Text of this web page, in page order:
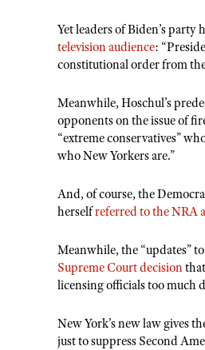
Yet leaders of Biden’s
television audience:
constitutional order from
Meanwhile, Hoschul’s
opponents on the issue of
“extreme conservatives”
who New Yorkers are.”
And, of course, the
herselfreferred to the NRA
Meanwhile, the “updates”
Supreme Court decision
licensing officials too much
New York’s new law gives
just to suppress Second